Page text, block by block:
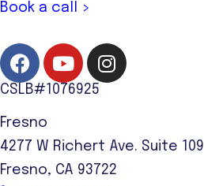
Book a call >
CSLB#1076925
Fresno
4277 W Richert Ave. Suite 109
Fresno, CA 93722